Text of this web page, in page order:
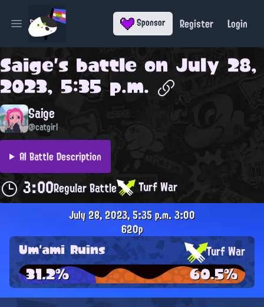
Open main menu Sponsor Register Login
Saige's battle on July 28,
2023, 5:35 p.m.
Saige
@catgirl
AI Battle Description
3:00Regular Battle Turf War
July 28, 2023, 5:35 p.m.3:00
620p
Um'ami Ruins Turf War
31.2% 60.5%